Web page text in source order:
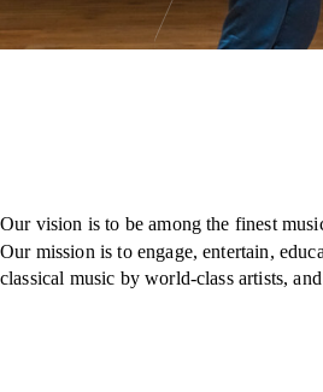
Our vision is to be among the finest
Our mission is to engage, entertain,
classical music by world-class artists,